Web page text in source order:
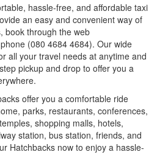
hassle-free, and affordable taxi
an easy and convenient way of
book through the web
(080 4684 4684). Our wide
all your travel needs at anytime and
pickup and drop to offer you a
offer you a comfortable ride
parks, restaurants, conferences,
shopping malls, hotels,
station, bus station, friends, and
Hatchbacks now to enjoy a hassle-